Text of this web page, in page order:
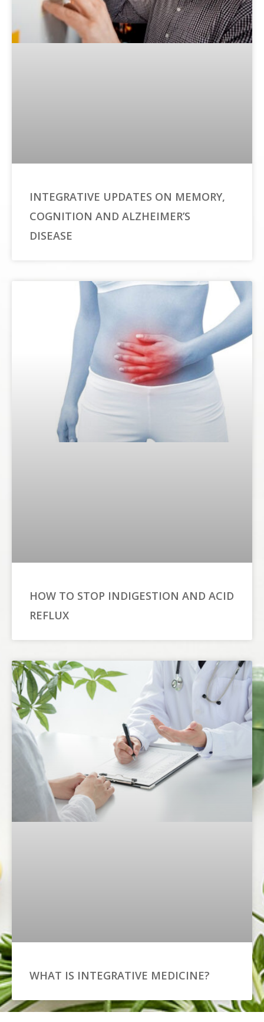
INTEGRATIVE UPDATES ON MEMORY,
COGNITION AND ALZHEIMER’S
DISEASE
HOW TO STOP INDIGESTION AND ACID
REFLUX
WHAT IS INTEGRATIVE MEDICINE?